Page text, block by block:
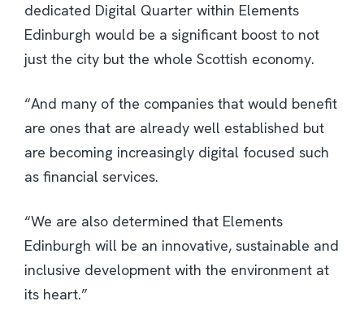
dedicated Digital Quarter within Elements
Edinburgh would be a significant boost to not
just the city but the whole Scottish economy.
“And many of the companies that would benefit
are ones that are already well established but
are becoming increasingly digital focused such
as financial services.
“We are also determined that Elements
Edinburgh will be an innovative, sustainable and
inclusive development with the environment at
its heart.”